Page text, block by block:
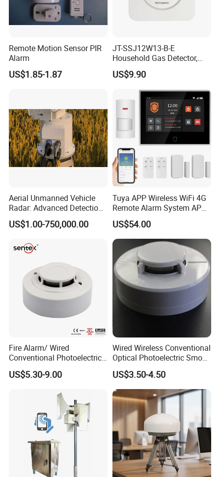
Remote Motion Sensor PIR
Alarm
US$1.85-1.87
JT-SSJ12W13-B-E
Household Gas Detector,
Natural Gas Alarm for
Domestic Use
US$9.90
Aerial Unmanned Vehicle
Radar: Advanced Detection
US$1.00-750,000.00
Tuya APP Wireless WiFi 4G
Remote Alarm System APP
Control
US$54.00
Fire Alarm/ Wired
Conventional Photoelectric
Smoke Detector Sensor SD-
119
US$5.30-9.00
Wired Wireless Conventional
Optical Photoelectric Smoke
Detector for Fire Alarm (ES-
5002OSD)
US$3.50-4.50